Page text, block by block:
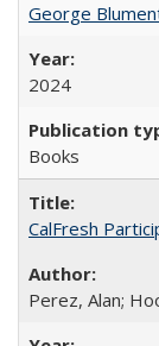
George
2024
Books
CalFresh
Perez, Alan;